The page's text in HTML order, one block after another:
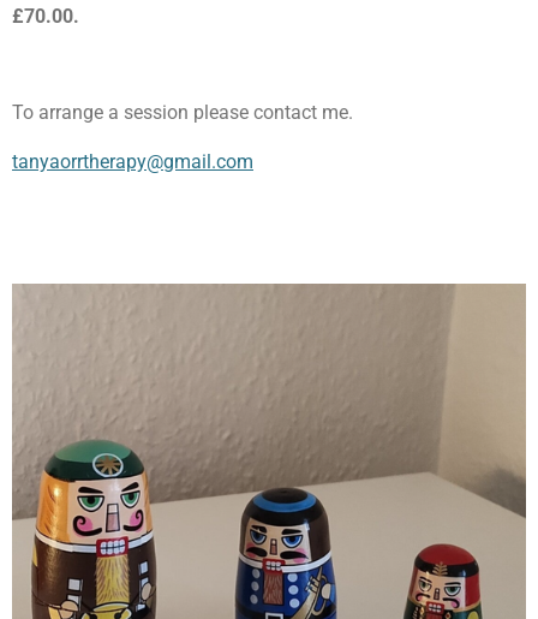
£70.00.
To arrange a session please contact me.
tanyaorrtherapy@gmail.com